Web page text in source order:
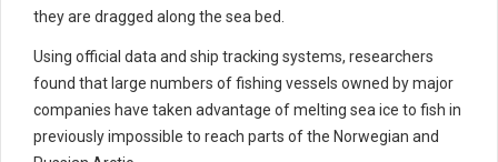
they are dragged along the sea bed.
Using official data and ship tracking systems, researchers
found that large numbers of fishing vessels owned by major
companies have taken advantage of melting sea ice to fish in
previously impossible to reach parts of the Norwegian and